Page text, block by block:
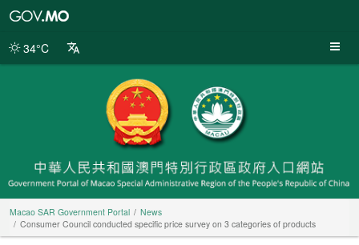
Portal
34°C
Macao SAR Government Portal
News
Consumer Council conducted specific price survey on 3 categories of products